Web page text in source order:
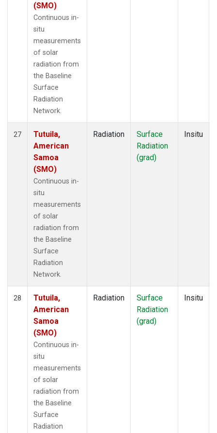
(SMO)
Continuous in-
situ
measurements
of solar
radiation from
the Baseline
Surface
Radiation
Network.
27
Tutuila,
American
Samoa
(SMO)
Continuous in-
situ
measurements
of solar
radiation from
the Baseline
Surface
Radiation
Network.
Radiation
Surface
Radiation
(grad)
Insitu
28
Tutuila,
American
Samoa
(SMO)
Continuous in-
situ
measurements
of solar
radiation from
the Baseline
Surface
Radiation
Radiation
Surface
Radiation
(grad)
Insitu